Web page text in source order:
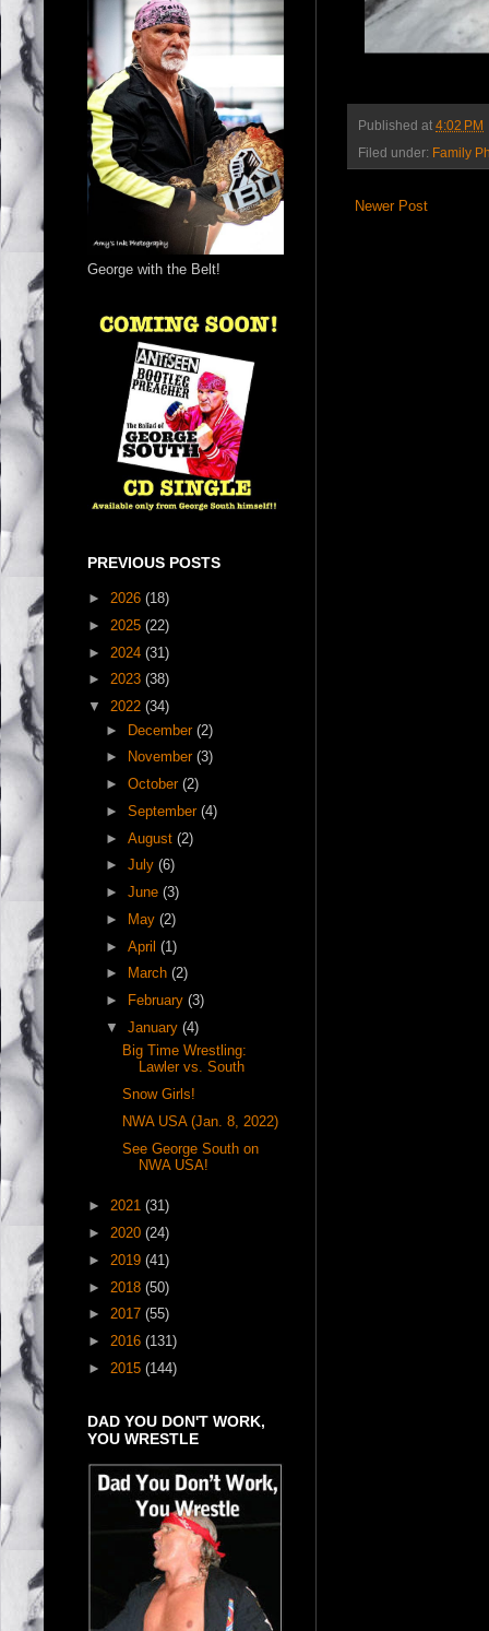
Published at 4:02 PM
Filed under: Family
Newer Post
George with the Belt!
PREVIOUS POSTS
► 2026 (18)
► 2025 (22)
► 2024 (31)
► 2023 (38)
▼ 2022 (34)
► December (2)
►
November (3)
► October (2)
► September (4)
► August (2)
► July (6)
► June (3)
►
May (2)
► April (1)
►
March (2)
►
February (3)
▼ January (4)
Big Time Wrestling:
Lawler vs. South
Snow Girls!
NWA USA (Jan. 8, 2022)
See George South on
NWA USA!
► 2021 (31)
► 2020 (24)
► 2019 (41)
► 2018 (50)
► 2017 (55)
► 2016 (131)
► 2015 (144)
DAD YOU DON'T WORK,
YOU WRESTLE